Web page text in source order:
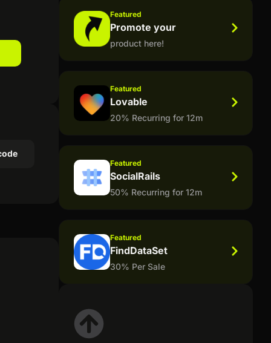
Featured
Promote your
product here!
Featured
Lovable
20% Recurring for 12m
Featured
SocialRails
50% Recurring for 12m
Featured
FindDataSet
30% Per Sale